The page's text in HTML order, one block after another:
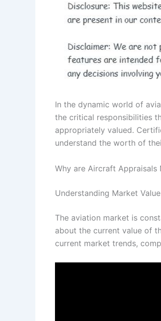
In the dynamic world of
the critical responsibilities
appropriately valued.
understand the worth of
Why are Aircraft Appraisals
Understanding Market Value
The aviation market is
about the current value of
current market trends,